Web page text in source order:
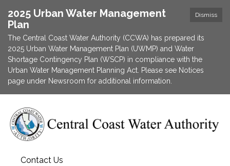
Dismiss
2025 Urban Water Management
Plan
The Central Coast Water Authority (CCWA) has prepared its
2025 Urban Water Management Plan (UWMP) and Water
Shortage Contingency Plan (WSCP) in compliance with the
Urban Water Management Planning Act. Please see Notices
page under Newsroom for additional information.
Contact Us